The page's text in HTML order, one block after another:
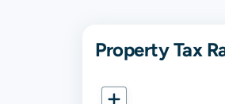
Property Tax